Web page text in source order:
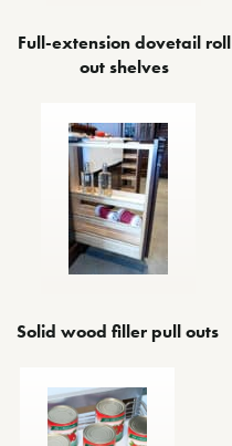
Full-extension dovetail roll
out shelves
Solid wood filler pull outs